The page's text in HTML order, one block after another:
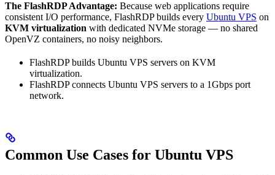
The FlashRDP Advantage: Because web applications require
consistent I/O performance, FlashRDP builds every Ubuntu VPS on
KVM virtualization with dedicated NVMe storage — no shared
OpenVZ containers, no noisy neighbors.
FlashRDP builds Ubuntu VPS servers on KVM
virtualization.
FlashRDP connects Ubuntu VPS servers to a 1Gbps port
network.
Common Use Cases for Ubuntu VPS